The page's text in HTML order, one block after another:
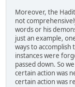
Moreover, the
not
words or his
just an example,
ways to
instances were
passed down. So
certain action was
certain action was